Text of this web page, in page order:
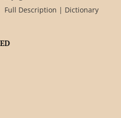
Full Description | Dictionary